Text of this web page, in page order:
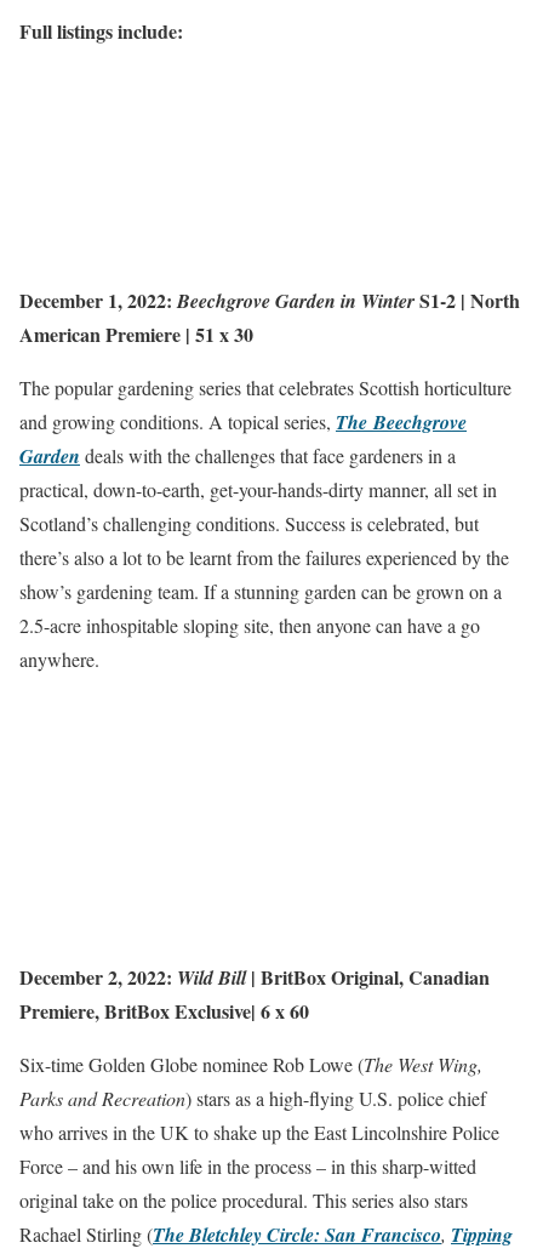
Full listings include:
December 1, 2022:Beechgrove Garden in WinterS1-2 | North
American Premiere | 51 x 30
The popular gardening series that celebrates Scottish horticulture
and growing conditions. A topical series, The Beechgrove
Garden deals with the challenges that face gardeners in a
practical, down-to-earth, get-your-hands-dirty manner, all set in
Scotland’s challenging conditions. Success is celebrated, but
there’s also a lot to be learnt from the failures experienced by the
show’s gardening team. If a stunning garden can be grown on a
2.5-acre inhospitable sloping site, then anyone can have a go
anywhere.
December 2, 2022: Wild Bill| BritBox Original,Canadian
Premiere,BritBoxExclusive| 6 x 60
Six-time Golden Globe nominee Rob Lowe (The West Wing,
Parks and Recreation) stars as a high-flying U.S. police chief
who arrives in the UK to shake up the East Lincolnshire Police
Force – and his own life in the process – in this sharp-witted
original take on the police procedural. This series also stars
Rachael Stirling (The Bletchley Circle: San Francisco, Tipping